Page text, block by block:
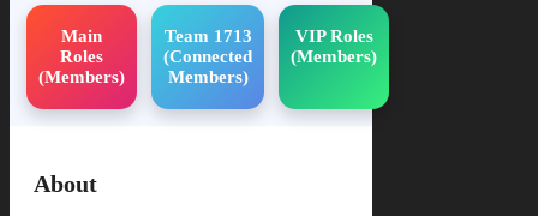
Main
Roles
(Members)
Team 1713
(Connected
Members)
VIP Roles
(Members)
About